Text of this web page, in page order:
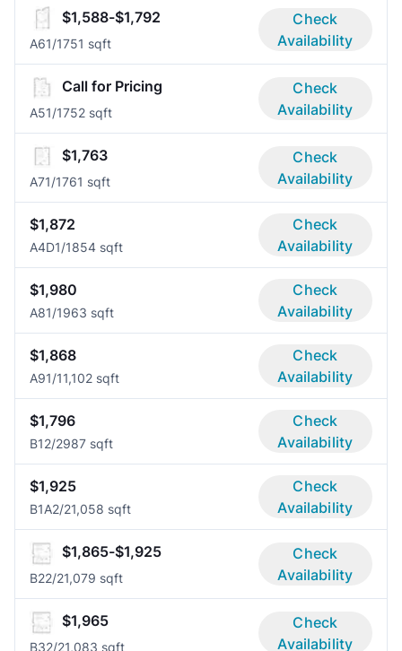
$1,588-$1,792
A61/1751 sqft
Check
Availability
Call for Pricing
A51/1752 sqft
Check
Availability
$1,763
A71/1761 sqft
Check
Availability
$1,872
A4D1/1854 sqft
Check
Availability
$1,980
A81/1963 sqft
Check
Availability
$1,868
A91/11,102 sqft
Check
Availability
$1,796
B12/2987 sqft
Check
Availability
$1,925
B1A2/21,058 sqft
Check
Availability
$1,865-$1,925
B22/21,079 sqft
Check
Availability
$1,965
B32/21,083 sqft
Check
Availability